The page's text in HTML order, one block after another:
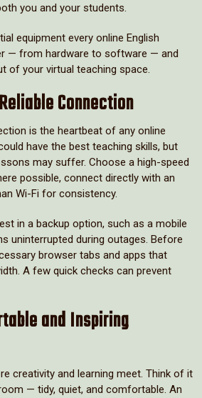
you and your students.
equipment every online English
— from hardware to software — and
of your virtual teaching space.
Connection
is the heartbeat of any online
have the best teaching skills, but
may suffer. Choose a high-speed
possible, connect directly with an
Wi-Fi for consistency.
in a backup option, such as a mobile
uninterrupted during outages. Before
browser tabs and apps that
A few quick checks can prevent
and Inspiring
creativity and learning meet. Think of it
— tidy, quiet, and comfortable. An